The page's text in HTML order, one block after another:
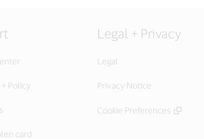
+ Policy
card
Legal + Privacy
Legal
Privacy Notice
Cookie Preferences